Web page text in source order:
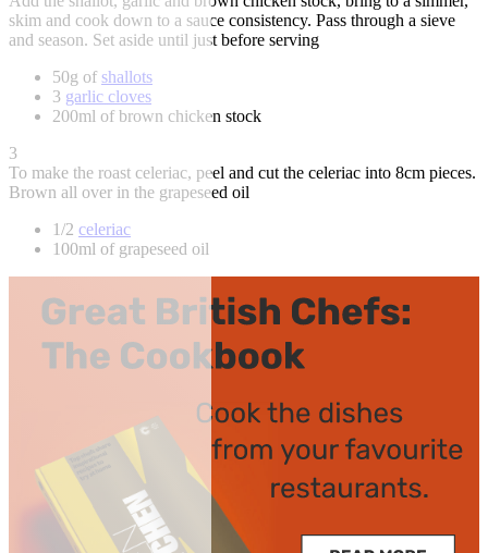
skim and cook down to a sauce consistency. Pass through a sieve
and season. Set aside until just before serving
50g of shallots
3 garlic cloves
200ml of brown chicken stock
3
To make the roast celeriac, peel and cut the celeriac into 8cm pieces.
Brown all over in the grapeseed oil
1/2 celeriac
100ml of grapeseed oil